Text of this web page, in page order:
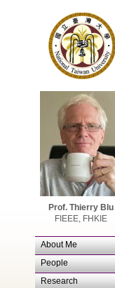
Prof. Thierry Blu
FIEEE, FHKIE
About Me
People
Research